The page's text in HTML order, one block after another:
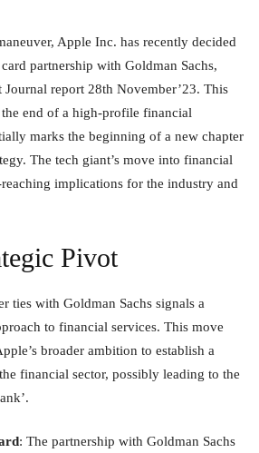
Apple Inc. has recently decided
partnership with Goldman Sachs,
Journal report 28th November’23. This
end of a high-profile financial
marks the beginning of a new chapter
The tech giant’s move into financial
implications for the industry and
Pivot
ties with Goldman Sachs signals a
to financial services. This move
broader ambition to establish a
financial sector, possibly leading to the
: The partnership with Goldman Sachs